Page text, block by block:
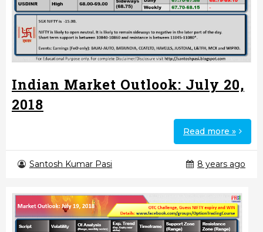
Indian Market Outlook: July 20,
2018
Read more »
Santosh Kumar Pasi 8 years ago